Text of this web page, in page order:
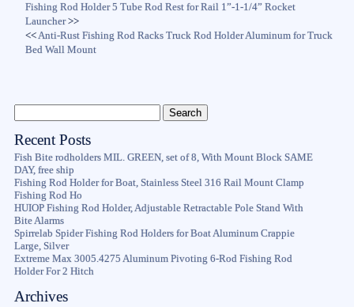
Fishing Rod Holder 5 Tube Rod Rest for Rail 1”-1-1/4” Rocket
Launcher>>
<<Anti-Rust Fishing Rod Racks Truck Rod Holder Aluminum for Truck
Bed Wall Mount
Recent Posts
Fish Bite rodholders MIL. GREEN, set of 8, With Mount Block SAME
DAY, free ship
Fishing Rod Holder for Boat, Stainless Steel 316 Rail Mount Clamp
Fishing Rod Ho
HUIOP Fishing Rod Holder, Adjustable Retractable Pole Stand With
Bite Alarms
Spirrelab Spider Fishing Rod Holders for Boat Aluminum Crappie
Large, Silver
Extreme Max 3005.4275 Aluminum Pivoting 6-Rod Fishing Rod
Holder For 2 Hitch
Archives